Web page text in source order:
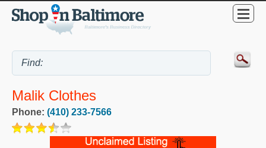
Malik Clothes
Phone: (410) 233-7566